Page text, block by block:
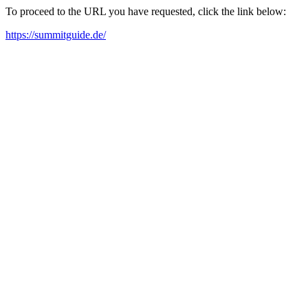
To proceed to the URL you have requested, click the link below:
https://summitguide.de/